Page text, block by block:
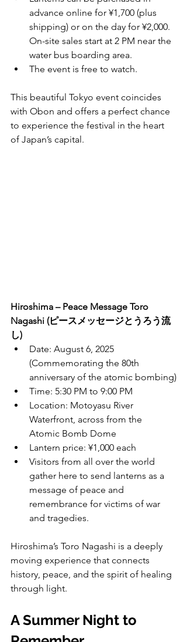
advance online for ¥1,700 (plus
shipping) or on the day for ¥2,000.
On-site sales start at 2 PM near the
water bus boarding area.
The event is free to watch.
This beautiful Tokyo event coincides
with Obon and offers a perfect chance
to experience the festival in the heart
of Japan’s capital.
Hiroshima – Peace Message Toro
Nagashi (ピースメッセージとうろう流
し)
Date: August 6, 2025
(Commemorating the 80th
anniversary of the atomic bombing)
Time: 5:30 PM to 9:00 PM
Location: Motoyasu River
Waterfront, across from the
Atomic Bomb Dome
Lantern price: ¥1,000 each
Visitors from all over the world
gather here to send lanterns as a
message of peace and
remembrance for victims of war
and tragedies.
Hiroshima’s Toro Nagashi is a deeply
moving experience that connects
history, peace, and the spirit of healing
through light.
A Summer Night to